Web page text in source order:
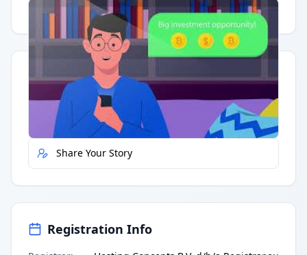
Having trouble? Watch on YouTube.
Quick Actions
Report Error
Share Your Story
Registration Info